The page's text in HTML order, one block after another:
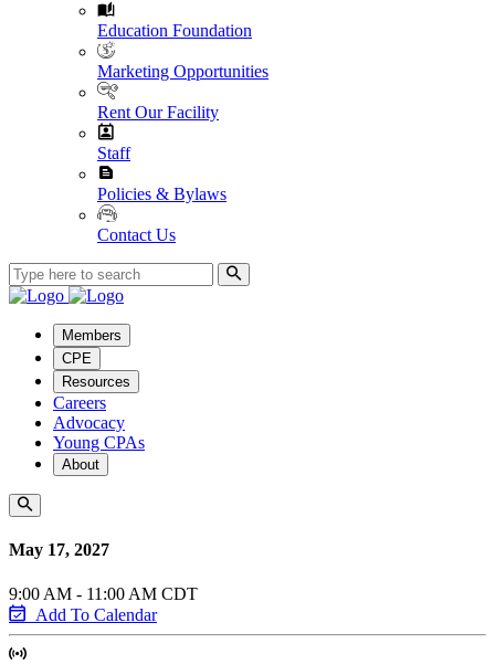
Education Foundation
Marketing Opportunities
Rent Our Facility
Staff
Policies & Bylaws
Contact Us
Members
CPE
Resources
Careers
Advocacy
Young CPAs
About
May 17, 2027
9:00 AM - 11:00 AM CDT
Add To Calendar